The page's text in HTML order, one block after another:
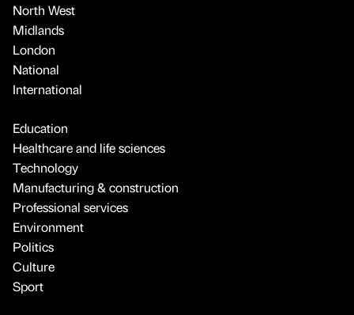
North West
Midlands
London
National
International
Education
Healthcare and life sciences
Technology
Manufacturing & construction
Professional services
Environment
Politics
Culture
Sport